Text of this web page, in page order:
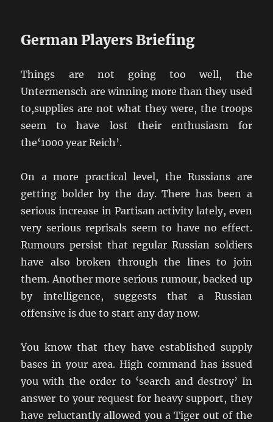
German Players Briefing
Things are not going too well, the
Untermensch are winning more than they used
to,supplies are not what they were, the troops
seem to have lost their enthusiasm for
the‘1000 year Reich’.
On a more practical level, the Russians are
getting bolder by the day. There has been a
serious increase in Partisan activity lately, even
very serious reprisals seem to have no effect.
Rumours persist that regular Russian soldiers
have also broken through the lines to join
them. Another more serious rumour, backed up
by intelligence, suggests that a Russian
offensive is due to start any day now.
You know that they have established supply
bases in your area. High command has issued
you with the order to ‘search and destroy’ In
answer to your request for heavy support, they
have reluctantly allowed you a Tiger out of the